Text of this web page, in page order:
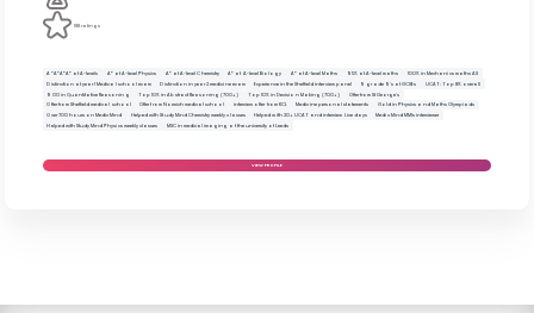
188 ratings
A*A*A*A* at A-levels A* at A-level Physics A* at A-level Chemistry A* at A-level Biology A* at A-level Maths 95% at A-level maths
100% in Mechanics maths AS
Distinction at year 1 Medical school exam
Distinction in year 2 medicine exam Experience in the Sheffield interview panel 9 grade 9's at GCSEs
UCAT: Top 8% overall
900 in Quantitative Reasoning
Top 10% in Abstract Reasoning (700+) Top 10% in Decision Making (700+)
Offer from St George's
Offer from Sheffield medical school
Offer from Norwich medical school interview offer from KCL Medicine personal statements
Gold in Physics and Maths Olympiads
Over 700 hours on Medic Mind
Helped with Study Mind Chemistry weekly classes Helped with 20+ UCAT and interview Live days
Medic Mind MMIs interviewer
Helped with Study Mind Physics weekly classes
MSC in medical imaging at the university of Leeds
VIEW PROFILE